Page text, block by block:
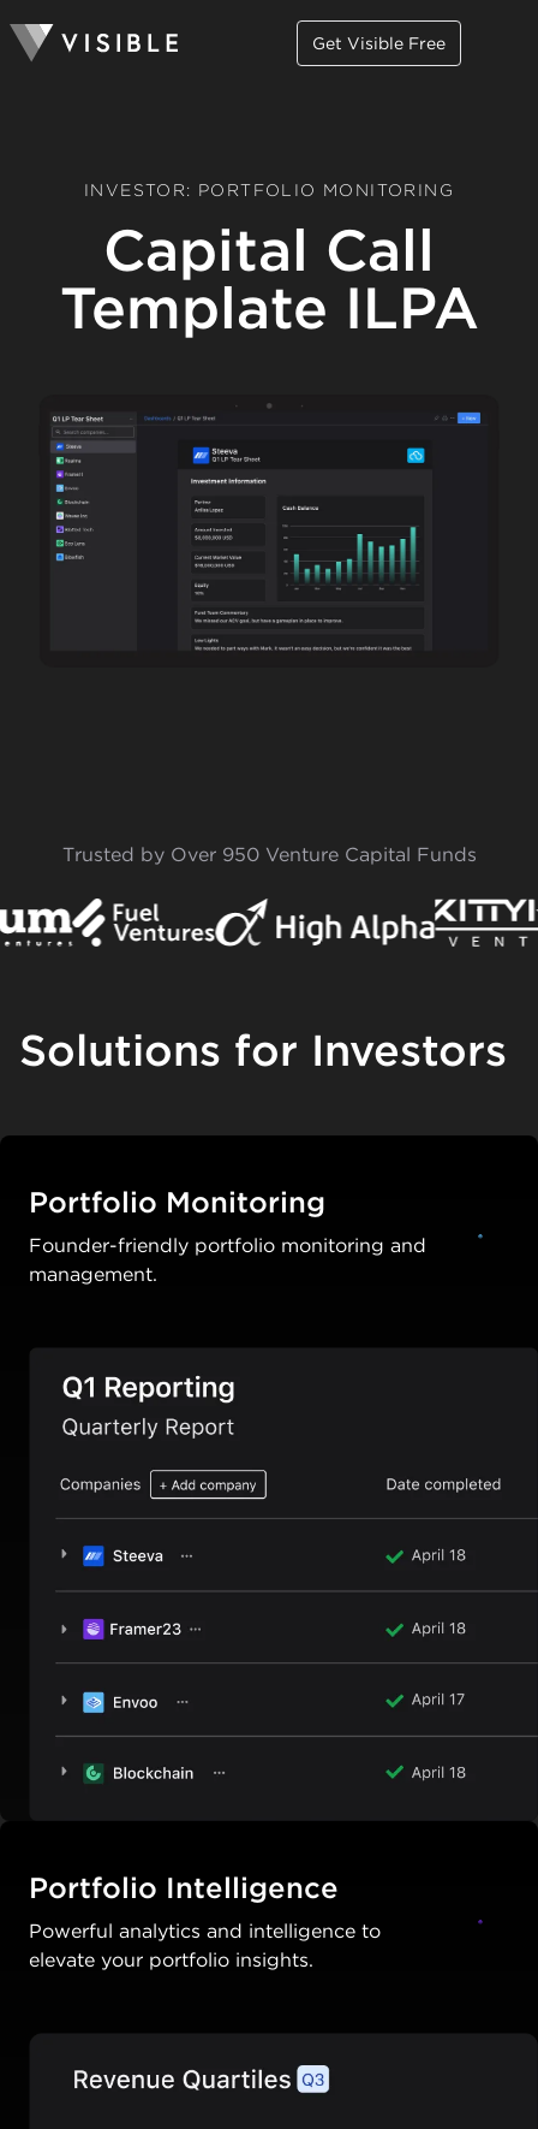
Get Visible Free
INVESTOR: PORTFOLIO MONITORING
Capital Call
Template ILPA
Trusted by Over 950 Venture Capital Funds
Solutions for Investors
Portfolio Monitoring
Founder-friendly portfolio monitoring and
management.
Portfolio Intelligence
Powerful analytics and intelligence to
elevate your portfolio insights.